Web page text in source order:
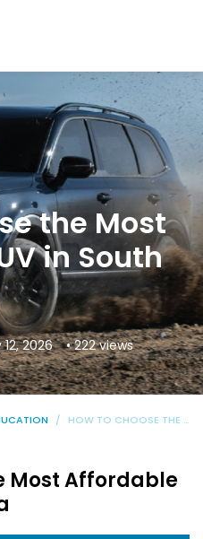
the Most
in South
2026
• 222 views
HOW TO CHOOSE THE MOST AFFORDABLE SUV IN SOUTH AFRICA
Most Affordable